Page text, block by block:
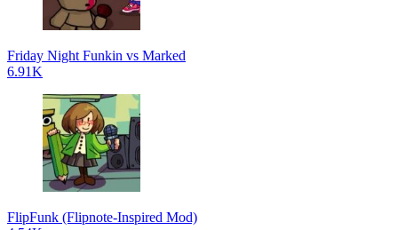
Friday Night Funkin vs Marked
6.91K
FlipFunk (Flipnote-Inspired Mod)